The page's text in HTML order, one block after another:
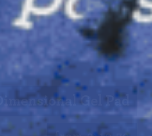
Dimensional Gel Pad
from £119.70